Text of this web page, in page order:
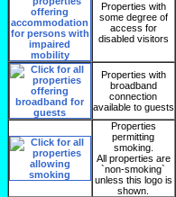
Properties with
some degree of
access for
disabled visitors
Properties with
broadband
connection
available to guests
Properties
permitting
smoking.
All properties are
`non-smoking`
unless this logo is
shown.